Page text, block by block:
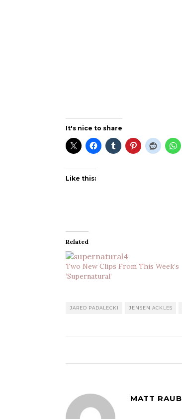
It's nice to share
Like this:
Related
Two New Clips From This Week’s
‘Supernatural’
JARED PADALECKI JENSEN ACKLES
MATT RAUB